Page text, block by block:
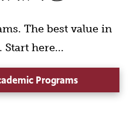
The best value in
Start here...
Programs